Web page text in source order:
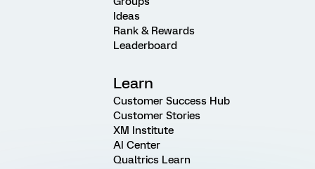
Ideas
Rank & Rewards
Leaderboard
Learn
Customer Success Hub
Customer Stories
XM Institute
AI Center
Qualtrics Learn